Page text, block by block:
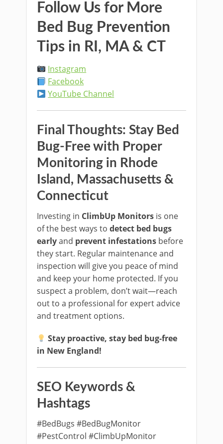
Follow Us for More
Bed Bug Prevention
Tips in RI, MA & CT
Instagram
Facebook
YouTube Channel
Final Thoughts: Stay Bed
Bug-Free with Proper
Monitoring in Rhode
Island, Massachusetts &
Connecticut
Investing in ClimbUp Monitors is one
of the best ways to detect bed bugs
earlyand prevent infestations before
they start. Regular maintenance and
inspection will give you peace of mind
and keep your home protected. If you
suspect a problem, don’t wait—reach
out to a professional for expert advice
and treatment options.
Stay proactive, stay bed bug-free
in New England!
SEO Keywords &
Hashtags
#BedBugs #BedBugMonitor
#PestControl #ClimbUpMonitor